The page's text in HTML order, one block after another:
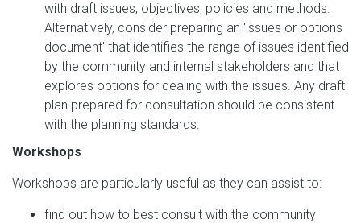
with draft issues, objectives, policies and methods.
Alternatively, consider preparing an 'issues or options
document' that identifies the range of issues identified
by the community and internal stakeholders and that
explores options for dealing with the issues. Any draft
plan prepared for consultation should be consistent
with the planning standards.
Workshops
Workshops are particularly useful as they can assist to:
find out how to best consult with the community